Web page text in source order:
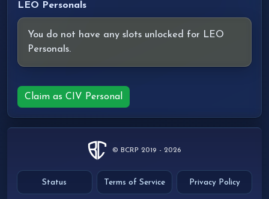
LEO Personals
You do not have any slots unlocked for LEO
Personals.
Claim as CIV Personal
© BCRP 2019 - 2026
Status Terms of Service Privacy Policy